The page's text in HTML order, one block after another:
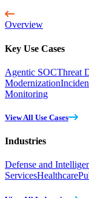
Overview
Key Use Cases
Agentic SOCThreat
Modernization
Monitoring
View All Use Cases
Industries
Defense and
ServicesHealthcare